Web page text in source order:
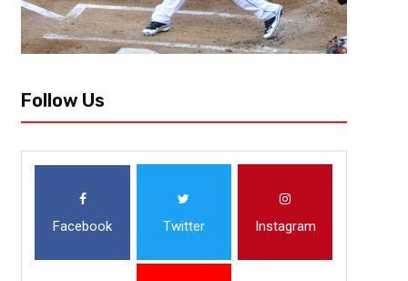
Follow Us
Facebook Twitter Instagram